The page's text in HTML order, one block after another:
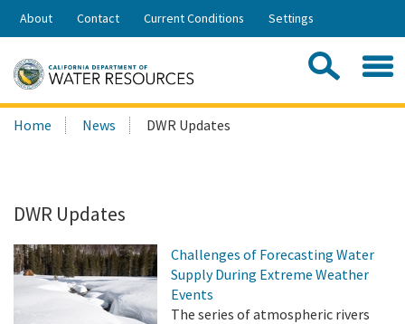
Skip
Share:
About Contact Current Conditions Settings
Search
this
Home News DWR Updates
DWR Updates
Challenges of Forecasting Water
Supply During Extreme Weather
Events
The series of atmospheric rivers